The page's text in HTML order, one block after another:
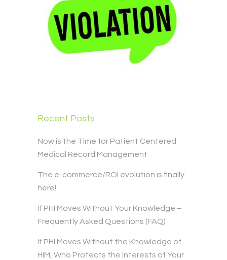
Recent Posts
Now is the Time for Patient Centered
Medical Record Management
The e-commerce/ROI evolution is finally
here!
If PHI Moves Without Your Knowledge –
Frequently Asked Questions (FAQ)
If PHI Moves Without the Knowledge of
HIM, Who Protects the Interests of Your